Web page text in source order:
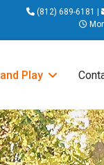
(812) 689-6181
and Play